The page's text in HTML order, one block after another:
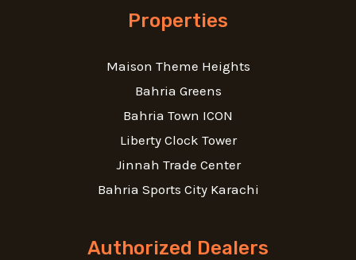
Properties
Maison Theme Heights
Bahria Greens
Bahria Town ICON
Liberty Clock Tower
Jinnah Trade Center
Bahria Sports City Karachi
Authorized Dealers